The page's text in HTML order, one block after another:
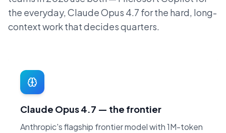
the everyday, Claude Opus 4.7 for the hard, long-
context work that decides quarters.
Claude Opus 4.7 — the frontier
Anthropic's flagship frontier model with 1M-token